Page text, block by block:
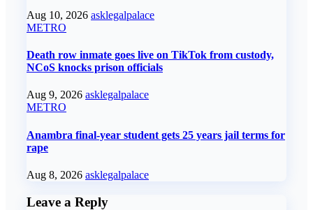
Aug 10, 2026 asklegalpalace
METRO
Death row inmate goes live on TikTok from custody,
NCoS knocks prison officials
Aug 9, 2026 asklegalpalace
METRO
Anambra final-year student gets 25 years jail terms for
rape
Aug 8, 2026 asklegalpalace
Leave a Reply